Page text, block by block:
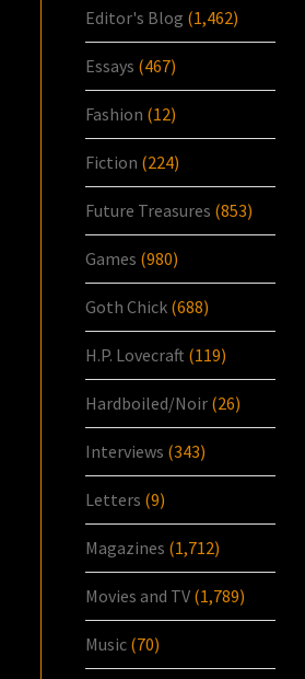
Editor's Blog (1,462)
Essays (467)
Fashion (12)
Fiction (224)
Future Treasures (853)
Games (980)
Goth Chick (688)
H.P. Lovecraft (119)
Hardboiled/Noir (26)
Interviews (343)
Letters (9)
Magazines (1,712)
Movies and TV (1,789)
Music (70)